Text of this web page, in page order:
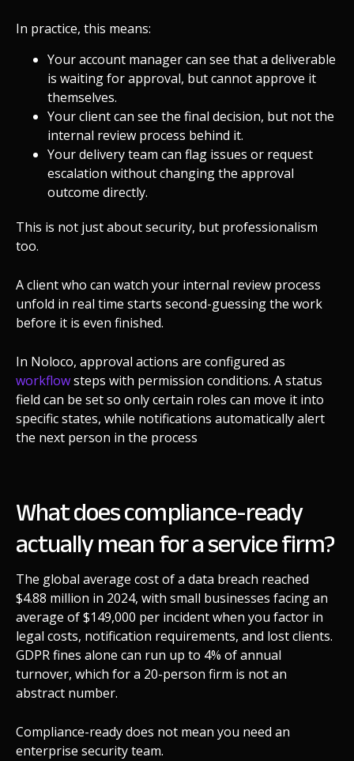
In practice, this means:
Your account manager can see that a deliverable
is waiting for approval, but cannot approve it
themselves.
Your client can see the final decision, but not the
internal review process behind it.
Your delivery team can flag issues or request
escalation without changing the approval
outcome directly.
This is not just about security, but professionalism
too.
A client who can watch your internal review process
unfold in real time starts second-guessing the work
before it is even finished.
In Noloco, approval actions are configured as
workflowsteps with permission conditions. A status
field can be set so only certain roles can move it into
specific states, while notifications automatically alert
the next person in the process
What does compliance-ready
actually mean for a service firm?
The global average cost of a data breach reached
$4.88 million in 2024, with small businesses facing an
average of $149,000 per incident when you factor in
legal costs, notification requirements, and lost clients.
GDPR fines alone can run up to 4% of annual
turnover, which for a 20-person firm is not an
abstract number.
Compliance-ready does not mean you need an
enterprise security team.